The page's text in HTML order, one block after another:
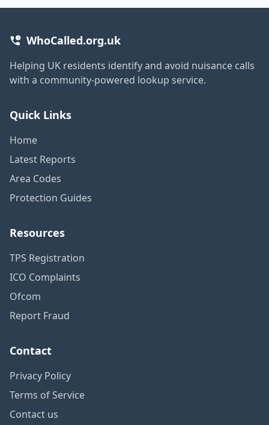
WhoCalled.org.uk
Helping UK residents identify and avoid nuisance calls
with a community-powered lookup service.
Quick Links
Home
Latest Reports
Area Codes
Protection Guides
Resources
TPS Registration
ICO Complaints
Ofcom
Report Fraud
Contact
Privacy Policy
Terms of Service
Contact us